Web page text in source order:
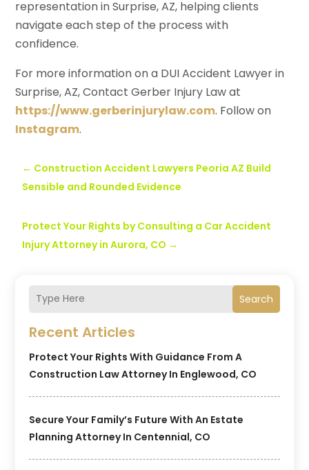
Search
Recent Articles
Protect Your Rights With Guidance From A
Construction Law Attorney In Englewood, CO
Secure Your Family’s Future With An Estate
Planning Attorney In Centennial, CO
representation in Surprise, AZ, helping clients
navigate each step of the process with
confidence.
For more information on a DUI Accident Lawyer in
Surprise, AZ, Contact Gerber Injury Law at
https://www.gerberinjurylaw.com. Follow on
Instagram.
← Construction Accident Lawyers Peoria AZ Build
Sensible and Rounded Evidence
Protect Your Rights by Consulting a Car Accident
Injury Attorney in Aurora, CO →